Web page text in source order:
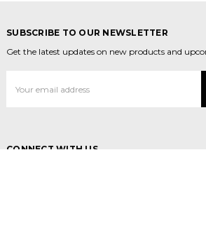
SUBSCRIBE TO OUR NEWSLETTER
Get the latest updates on new products and
Address
CONNECT WITH US